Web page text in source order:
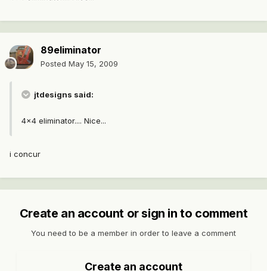
89eliminator
Posted May 15, 2009
jtdesigns said:
4x4 eliminator.... Nice...
i concur
Create an account or sign in to comment
You need to be a member in order to leave a comment
Create an account